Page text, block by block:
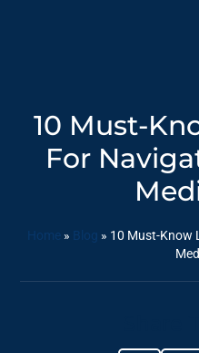
10 Must-
For
Home» Blog » 10 Must-Know